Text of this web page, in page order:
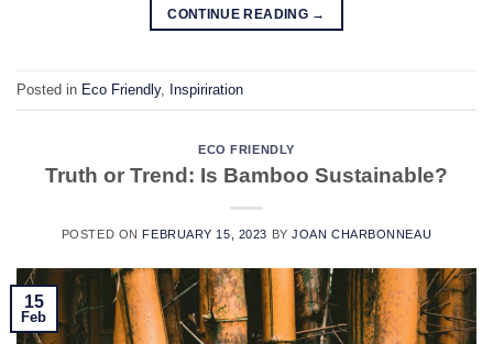
CONTINUE READING →
Posted in Eco Friendly, Inspiriration
ECO FRIENDLY
Truth or Trend: Is Bamboo Sustainable?
POSTED ON FEBRUARY 15, 2023 BYJOAN CHARBONNEAU
15
Feb